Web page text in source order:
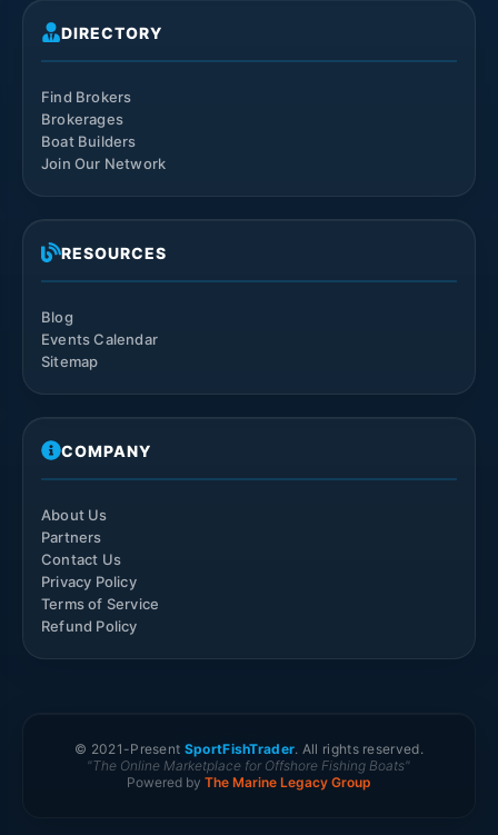
DIRECTORY
Find Brokers
Brokerages
Boat Builders
Join Our Network
RESOURCES
Blog
Events Calendar
Sitemap
COMPANY
About Us
Partners
Contact Us
Privacy Policy
Terms of Service
Refund Policy
© 2021-Present SportFishTrader. All rights reserved.
"The Online Marketplace for Offshore Fishing Boats"
Powered by The Marine Legacy Group